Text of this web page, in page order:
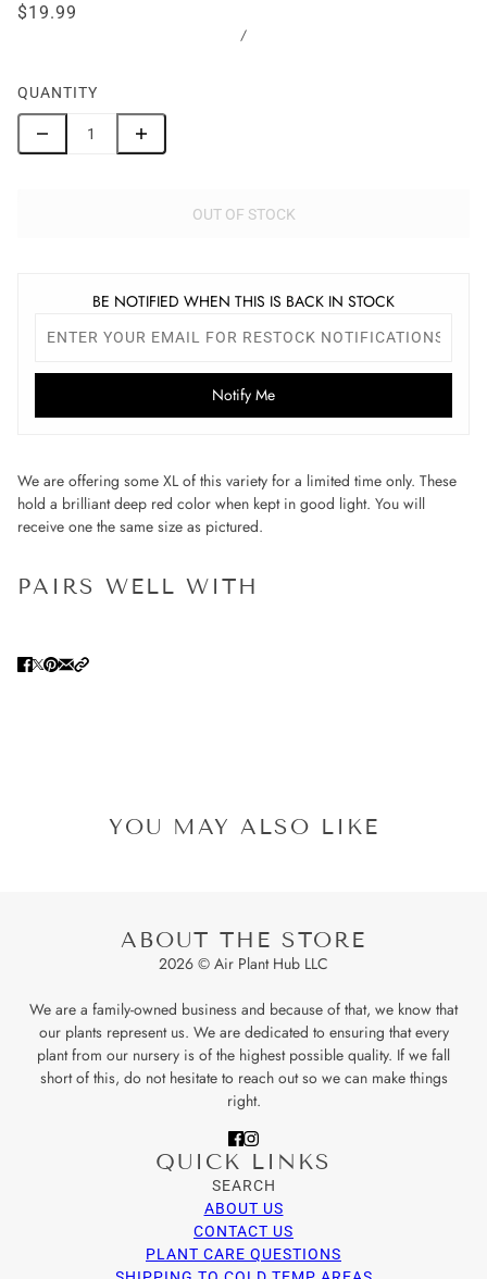
$19.99
/
QUANTITY
OUT OF STOCK
BE NOTIFIED WHEN THIS IS BACK IN STOCK
Notify Me
We are offering some XL of this variety for a limited time only. These
hold a brilliant deep red color when kept in good light. You will
receive one the same size as pictured.
PAIRS WELL WITH
YOU MAY ALSO LIKE
ABOUT THE STORE
2026 © Air Plant Hub LLC
We are a family-owned business and because of that, we know that
our plants represent us. We are dedicated to ensuring that every
plant from our nursery is of the highest possible quality. If we fall
short of this, do not hesitate to reach out so we can make things
right.
QUICK LINKS
SEARCH
ABOUT US
CONTACT US
PLANT CARE QUESTIONS